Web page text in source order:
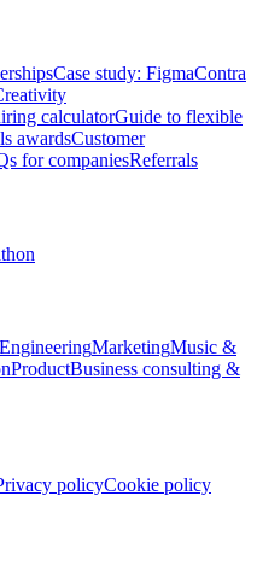
Case study: FigmaContra
calculatorGuide to flexible
awardsCustomer
for companiesReferrals
EngineeringMarketingMusic &
ProductBusiness consulting &
policyCookie policy